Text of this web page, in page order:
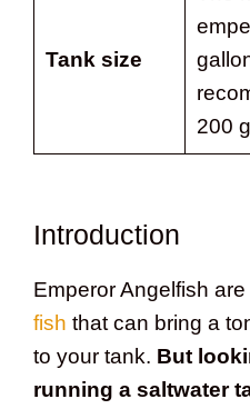
Tank size
200
Introduction
Emperor Angelfish
fish that can bring a
to your tank. But
running a saltwater